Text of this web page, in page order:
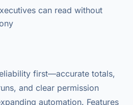
can read without
first—accurate totals,
and clear permission
automation. Features